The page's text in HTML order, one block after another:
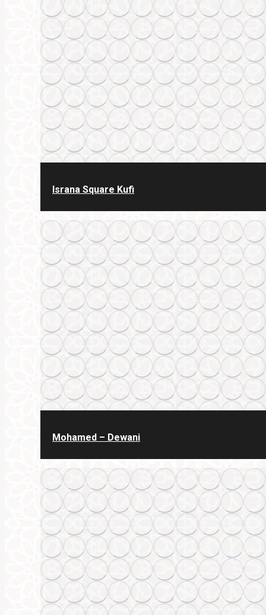
Israna Square Kufi
Mohamed – Dewani